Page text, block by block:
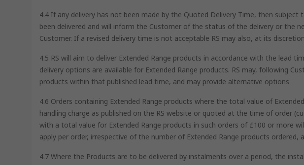
4.4 If any delivery has not been made by the Quoted Delivery Time, then
been delivered and will inform the Customer of the status of the delivery or the
Customer. If a revised delivery time is not acceptable RS may also, at its
4.5 RS will aim to deliver Extended Range products in accordance with the lead
delivery options are available for Extended Range products. RS may, following
products within that published lead time, and may provide alternative options
4.6 Orders containing Extended Range products where the total value of
handling charge as published on the RS website or quoted at the time of order
with a total value for Extended Range products in such orders of £100 or more
apply per order, irrespective of the number of Extended Range products
4.7 Where the Products are to be delivered by instalments over a period, the